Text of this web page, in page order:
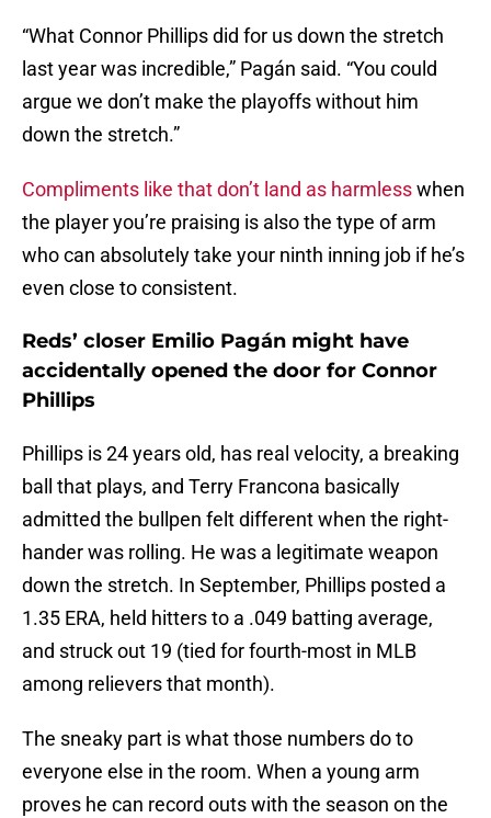
“What Connor Phillips did for us down the stretch
last year was incredible,” Pagán said. “You could
argue we don’t make the playoffs without him
down the stretch.”
Compliments like that don’t land as harmlesswhen
the player you’re praising is also the type of arm
who can absolutely take your ninth inning job if he’s
even close to consistent.
Reds’ closer Emilio Pagán might have
accidentally opened the door for Connor
Phillips
Phillips is 24 years old, has real velocity, a breaking
ball that plays, and Terry Francona basically
admitted the bullpen felt different when the right-
hander was rolling. He was a legitimate weapon
down the stretch. In September, Phillips posted a
1.35 ERA, held hitters to a .049 batting average,
and struck out 19 (tied for fourth-most in MLB
among relievers that month).
The sneaky part is what those numbers do to
everyone else in the room. When a young arm
proves he can record outs with the season on the